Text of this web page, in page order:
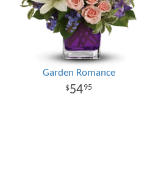
Garden Romance
5495